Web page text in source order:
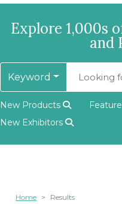
Explore 1,000s
and
Keyword
New Products
New Exhibitors
Home Results